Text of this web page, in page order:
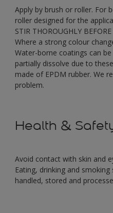
Apply by brush or roller. For
roller designed for the
STIR THOROUGHLY
Where a strong colour
Water-borne coatings can
partially dissolve due to
made of EPDM rubber. We
problem.
Health &
Avoid contact with skin and
Eating, drinking and
handled, stored and